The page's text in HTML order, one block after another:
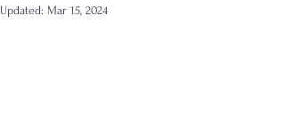
Updated: Mar 15, 2024